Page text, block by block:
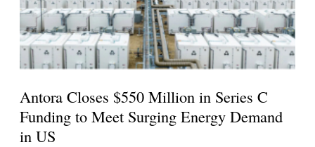
Antora Closes $550 Million in Series C
Funding to Meet Surging Energy Demand
in US